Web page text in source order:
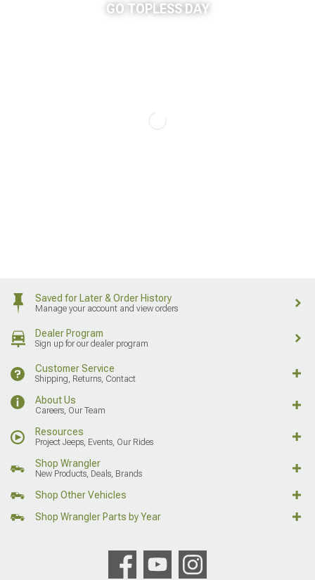
GO TOPLESS DAY
Saved for Later & Order History
Manage your account and view orders
Dealer Program
Sign up for our dealer program
Customer Service
Shipping, Returns, Contact
About Us
Careers, Our Team
Resources
Project Jeeps, Events, Our Rides
Shop Wrangler
New Products, Deals, Brands
Shop Other Vehicles
Shop Wrangler Parts by Year